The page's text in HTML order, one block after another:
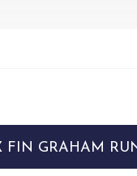
FIN GRAHAM